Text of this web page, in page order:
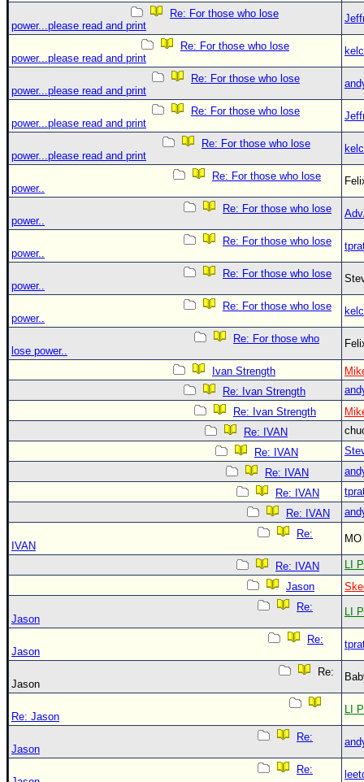
Re: For those who lose
power...please read and print
Re: For those who lose
power...please read and print
Re: For those who lose
power...please read and print
Re: For those who lose
power...please read and print
Re: For those who lose
power...please read and print
Re: For those who lose
power..
Re: For those who lose
power..
Re: For those who lose
power..
Re: For those who lose
power..
Re: For those who lose
power..
Re: For those who
lose power..
Ivan Strength
Re: Ivan Strength
Re: Ivan Strength
Re: IVAN
Re: IVAN
Re: IVAN
Re: IVAN
Re: IVAN
Re:
IVAN
Re: IVAN
LI
Jason
Re:
Jason
LI
Re:
Jason
Re:
Jason
Re: Jason
LI
Re:
Jason
Re: